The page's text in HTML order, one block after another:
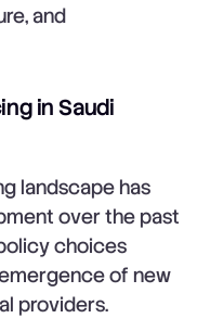
and
in Saudi
landscape has
over the past
choices
of new
providers.